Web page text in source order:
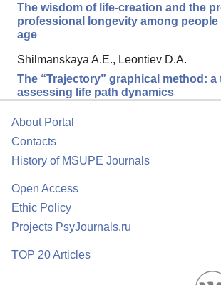
The wisdom of life-creation and the
professional longevity among people
age
Shilmanskaya A.E., Leontiev D.A.
The “Trajectory” graphical method: a
assessing life path dynamics
About Portal
Contacts
History of MSUPE Journals
Open Access
Ethic Policy
Projects PsyJournals.ru
TOP 20 Articles